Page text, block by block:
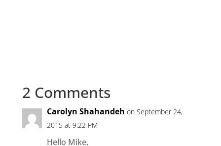
2 Comments
Carolyn Shahandeh on September 24,
2015 at 9:22 PM
Hello Mike,